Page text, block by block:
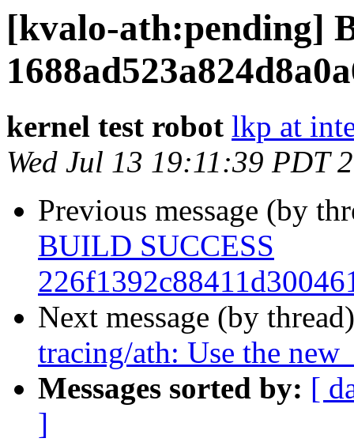
[kvalo-ath:pending]
kernel test robot lkp at
Wed Jul 13 19:11:39 PDT
Previous message (by
BUILD SUCCESS
Next message (by
tracing/ath: Use the
Messages sorted by: [
]